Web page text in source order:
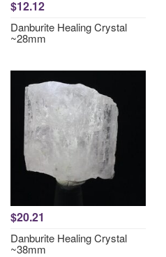
$12.12
Danburite Healing Crystal
~28mm
$20.21
Danburite Healing Crystal
~38mm